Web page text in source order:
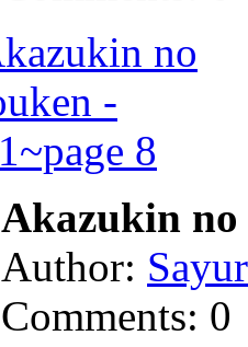
Akazukin no
Author:
Comments: 0